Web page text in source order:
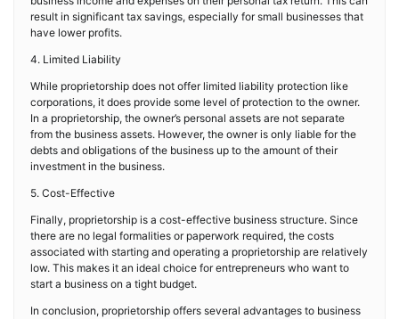
result in significant tax savings, especially for small businesses that
have lower profits.
4. Limited Liability
While proprietorship does not offer limited liability protection like
corporations, it does provide some level of protection to the owner.
In a proprietorship, the owner’s personal assets are not separate
from the business assets. However, the owner is only liable for the
debts and obligations of the business up to the amount of their
investment in the business.
5. Cost-Effective
Finally, proprietorship is a cost-effective business structure. Since
there are no legal formalities or paperwork required, the costs
associated with starting and operating a proprietorship are relatively
low. This makes it an ideal choice for entrepreneurs who want to
start a business on a tight budget.
In conclusion, proprietorship offers several advantages to business